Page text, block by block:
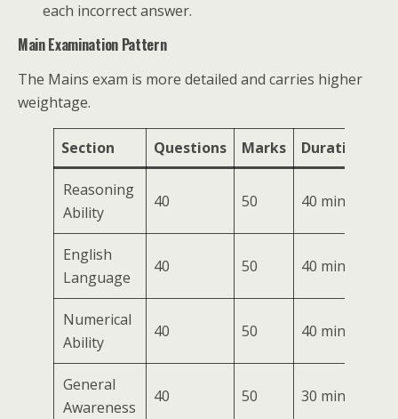
each incorrect answer.
Main Examination Pattern
The Mains exam is more detailed and carries higher
weightage.
Section Questions Marks Duration
Reasoning
Ability
40 50 40 mins
English
Language
40 50 40 mins
Numerical
Ability
40 50 40 mins
General
Awareness
40 50 30 mins